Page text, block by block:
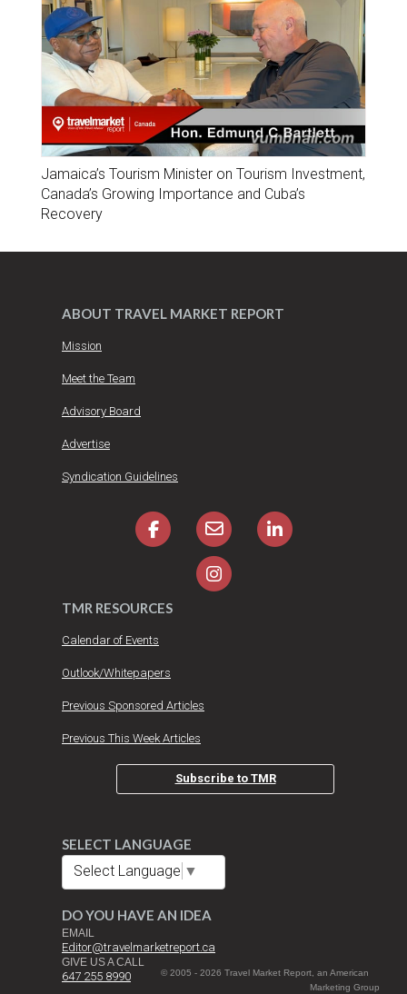
Jamaica’s Tourism Minister on Tourism Investment,
Canada’s Growing Importance and Cuba’s
Recovery
ABOUT TRAVEL MARKET REPORT
Mission
Meet the Team
Advisory Board
Advertise
Syndication Guidelines
TMR RESOURCES
Calendar of Events
Outlook/Whitepapers
Previous Sponsored Articles
Previous This Week Articles
Subscribe to TMR
SELECT LANGUAGE
Select Language ▼
DO YOU HAVE AN IDEA
EMAIL
Editor@travelmarketreport.ca
GIVE US A CALL
647 255 8990
© 2005 - 2026 Travel Market Report, an American
Marketing Group